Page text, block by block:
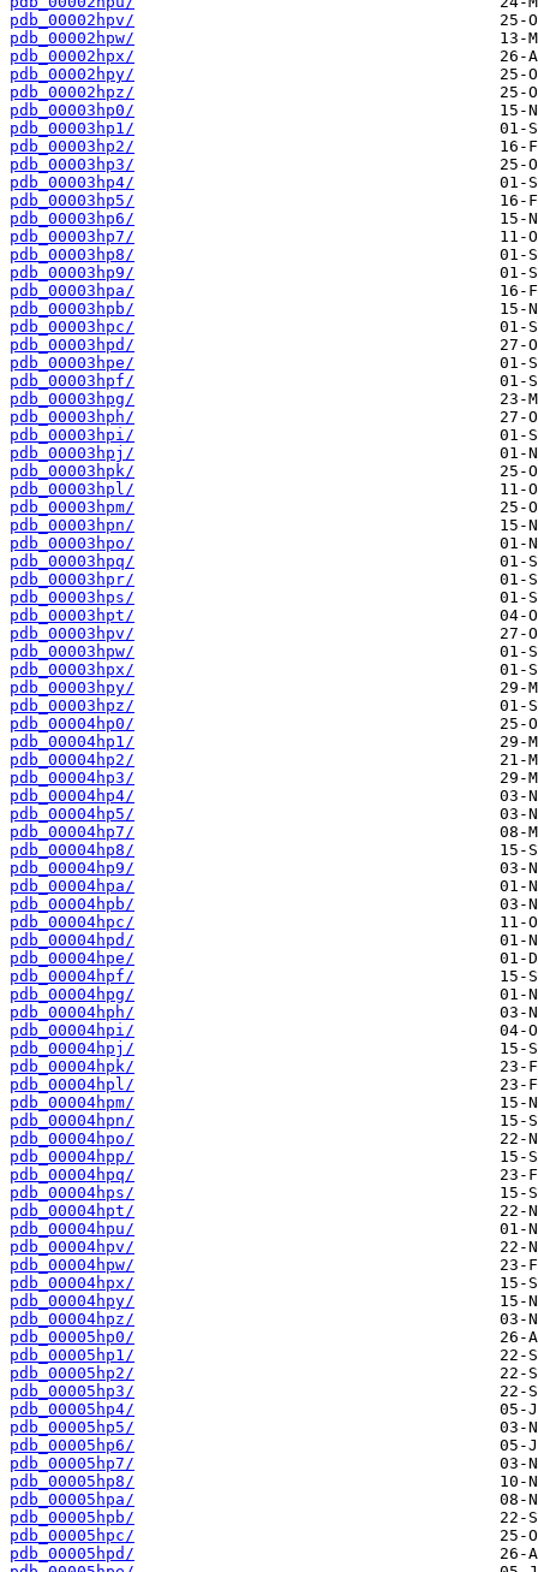
pdb_00002hpv/
pdb_00002hpw/
pdb_00002hpx/
pdb_00002hpy/
pdb_00002hpz/
pdb_00003hp0/
pdb_00003hp1/
pdb_00003hp2/
pdb_00003hp3/
pdb_00003hp4/
pdb_00003hp5/
pdb_00003hp6/
pdb_00003hp7/
pdb_00003hp8/
pdb_00003hp9/
pdb_00003hpa/
pdb_00003hpb/
pdb_00003hpc/
pdb_00003hpd/
pdb_00003hpe/
pdb_00003hpf/
pdb_00003hpg/
pdb_00003hph/
pdb_00003hpi/
pdb_00003hpj/
pdb_00003hpk/
pdb_00003hpl/
pdb_00003hpm/
pdb_00003hpn/
pdb_00003hpo/
pdb_00003hpq/
pdb_00003hpr/
pdb_00003hps/
pdb_00003hpt/
pdb_00003hpv/
pdb_00003hpw/
pdb_00003hpx/
pdb_00003hpy/
pdb_00003hpz/
pdb_00004hp0/
pdb_00004hp1/
pdb_00004hp2/
pdb_00004hp3/
pdb_00004hp4/
pdb_00004hp5/
pdb_00004hp7/
pdb_00004hp8/
pdb_00004hp9/
pdb_00004hpa/
pdb_00004hpb/
pdb_00004hpc/
pdb_00004hpd/
pdb_00004hpe/
pdb_00004hpf/
pdb_00004hpg/
pdb_00004hph/
pdb_00004hpi/
pdb_00004hpj/
pdb_00004hpk/
pdb_00004hpl/
pdb_00004hpm/
pdb_00004hpn/
pdb_00004hpo/
pdb_00004hpp/
pdb_00004hpq/
pdb_00004hps/
pdb_00004hpt/
pdb_00004hpu/
pdb_00004hpv/
pdb_00004hpw/
pdb_00004hpx/
pdb_00004hpy/
pdb_00004hpz/
pdb_00005hp0/
pdb_00005hp1/
pdb_00005hp2/
pdb_00005hp3/
pdb_00005hp4/
pdb_00005hp5/
pdb_00005hp6/
pdb_00005hp7/
pdb_00005hp8/
pdb_00005hpa/
pdb_00005hpb/
pdb_00005hpc/
pdb_00005hpd/